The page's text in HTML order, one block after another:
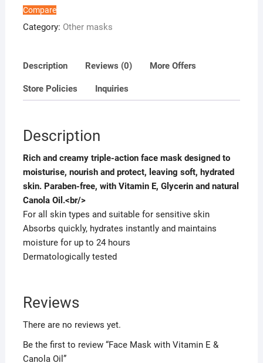
quantity
Compare
Category: Other masks
Description Reviews (0) More Offers
Store Policies Inquiries
Description
Rich and creamy triple-action face mask designed to
moisturise, nourish and protect, leaving soft, hydrated
skin. Paraben-free, with Vitamin E, Glycerin and natural
Canola Oil.<br/>
For all skin types and suitable for sensitive skin
Absorbs quickly, hydrates instantly and maintains
moisture for up to 24 hours
Dermatologically tested
Reviews
There are no reviews yet.
Be the first to review “Face Mask with Vitamin E &
Canola Oil”